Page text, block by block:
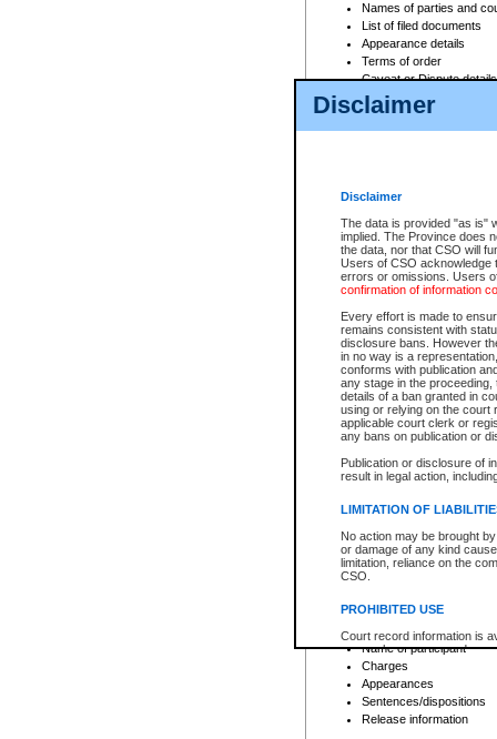
Disclaimer
Disclaimer
The data is provided "as is"
implied. The Province does
the data, nor that CSO will
Users of CSO acknowledge
errors or omissions. Users
confirmation of information
Every effort is made to
remains consistent with
disclosure bans. However
in no way is a
conforms with publication
any stage in the
details of a ban granted in
using or relying on the court
applicable court clerk or
any bans on publication or
Publication or disclosure of
result in legal action,
LIMITATION OF
No action may be brought
or damage of any kind
limitation, reliance on the
CSO.
PROHIBITED USE
Court record information is
research purposes and may
resale or other commercial
Office of the Chief Justice
Office of the Chief Justice
information) or Office of the
court record information
Names of parties and
List of filed documents
Appearance details
Terms of order
Caveat or Dispute details
Access is based on publicly
For a $6 service fee, you can
Depending on a file's access
File number
Date the file was opened
Style of cause
Names of parties and
List of filed documents
Court appearance details
Chamber appearance
Disposition
Provincial Traffic and
search to narrow down the
Depending on a file's access
criminal court files such as:
File number
Date the file was opened
Registry location
Name of participant
Charges
Appearances
Sentences/dispositions
Release information